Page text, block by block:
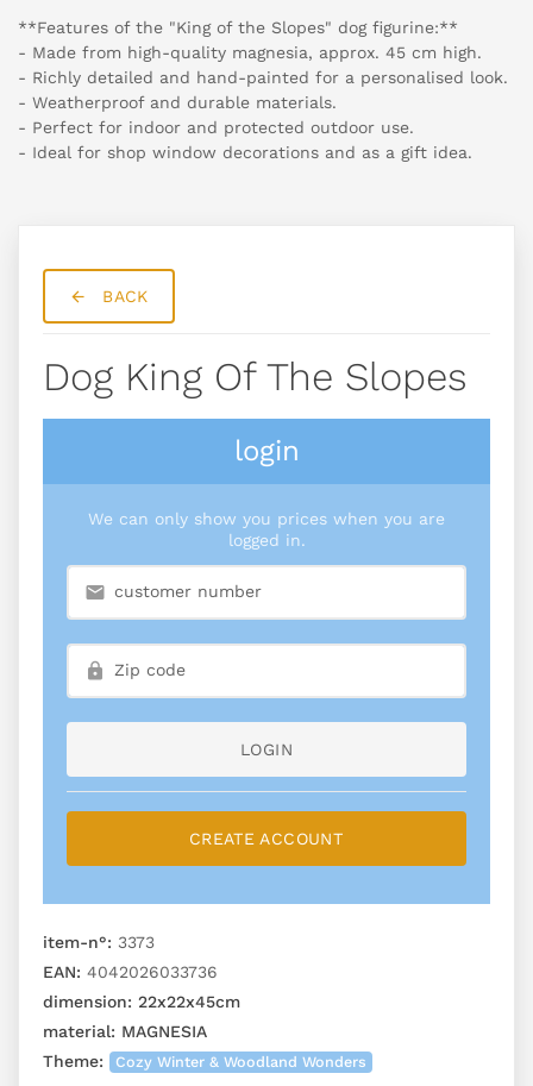
**Features of the "King of the Slopes" dog figurine:**
- Made from high-quality magnesia, approx. 45 cm high.
- Richly detailed and hand-painted for a personalised look.
- Weatherproof and durable materials.
- Perfect for indoor and protected outdoor use.
- Ideal for shop window decorations and as a gift idea.
BACK
Dog King Of The Slopes
login
We can only show you prices when you are
logged in.
LOGIN
CREATE ACCOUNT
item-n°: 3373
EAN: 4042026033736
dimension: 22x22x45cm
material: MAGNESIA
Theme:
Cozy Winter & Woodland Wonders